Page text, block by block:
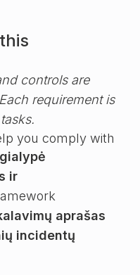
controls are
requirement is
you comply with
ir
aprašas
incidentų